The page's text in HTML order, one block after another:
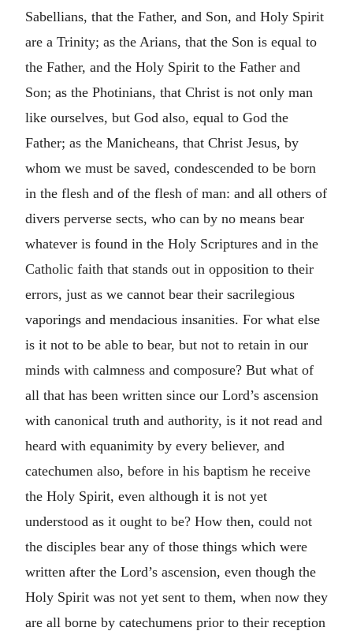
Sabellians, that the Father, and Son, and Holy Spirit
are a Trinity; as the Arians, that the Son is equal to
the Father, and the Holy Spirit to the Father and
Son; as the Photinians, that Christ is not only man
like ourselves, but God also, equal to God the
Father; as the Manicheans, that Christ Jesus, by
whom we must be saved, condescended to be born
in the flesh and of the flesh of man: and all others of
divers perverse sects, who can by no means bear
whatever is found in the Holy Scriptures and in the
Catholic faith that stands out in opposition to their
errors, just as we cannot bear their sacrilegious
vaporings and mendacious insanities. For what else
is it not to be able to bear, but not to retain in our
minds with calmness and composure? But what of
all that has been written since our Lord’s ascension
with canonical truth and authority, is it not read and
heard with equanimity by every believer, and
catechumen also, before in his baptism he receive
the Holy Spirit, even although it is not yet
understood as it ought to be? How then, could not
the disciples bear any of those things which were
written after the Lord’s ascension, even though the
Holy Spirit was not yet sent to them, when now they
are all borne by catechumens prior to their reception